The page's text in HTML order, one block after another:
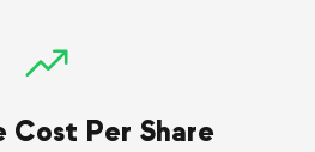
Cost Per Share